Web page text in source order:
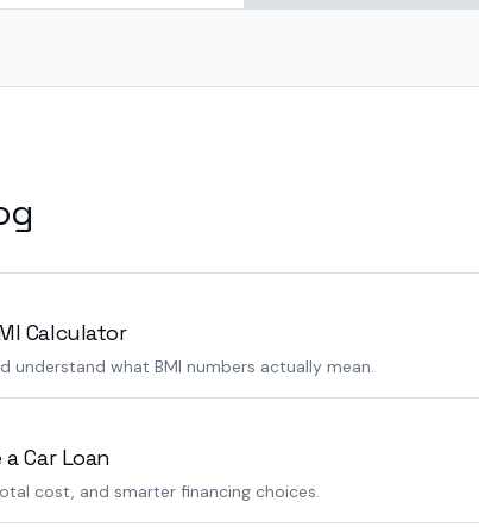
Calculator
understand what BMI numbers actually mean.
Car Loan
cost, and smarter financing choices.